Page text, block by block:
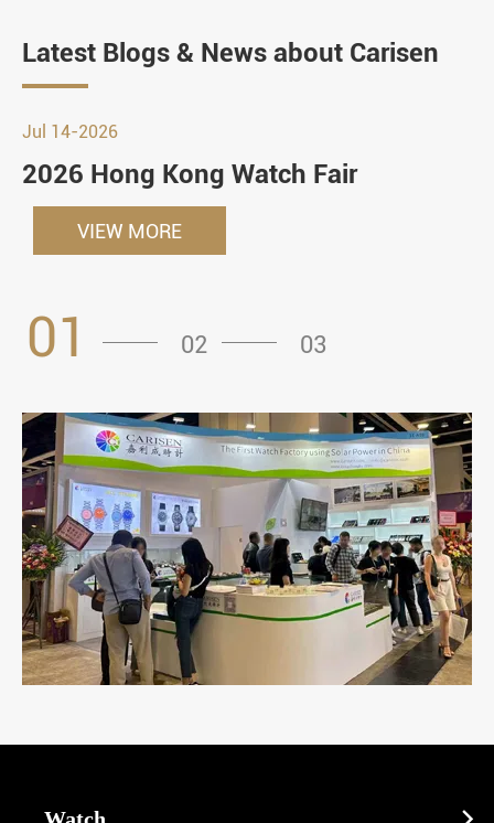
Latest Blogs & News about Carisen
Jul 14-2026
2026 Hong Kong Watch Fair
VIEW MORE
01 02 03